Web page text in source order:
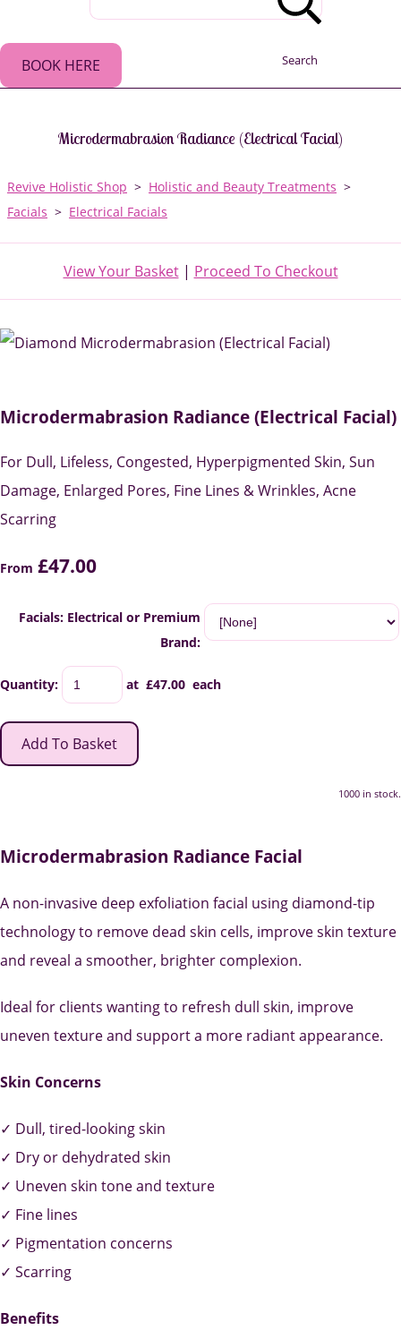
Search
BOOK HERE
Microdermabrasion Radiance (Electrical Facial)
Revive Holistic Shop > Holistic and Beauty Treatments >
Facials > Electrical Facials
View Your Basket| Proceed To Checkout
Microdermabrasion Radiance (Electrical Facial)
For Dull, Lifeless, Congested, Hyperpigmented Skin, Sun
Damage, Enlarged Pores, Fine Lines & Wrinkles, Acne
Scarring
From £47.00
Facials: Electrical or Premium
Brand:
Quantity: at £47.00 each
Add To Basket
1000 in stock.
Microdermabrasion Radiance Facial
A non-invasive deep exfoliation facial using diamond-tip
technology to remove dead skin cells, improve skin texture
and reveal a smoother, brighter complexion.
Ideal for clients wanting to refresh dull skin, improve
uneven texture and support a more radiant appearance.
Skin Concerns
✓ Dull, tired-looking skin
✓ Dry or dehydrated skin
✓ Uneven skin tone and texture
✓ Fine lines
✓ Pigmentation concerns
✓ Scarring
Benefits